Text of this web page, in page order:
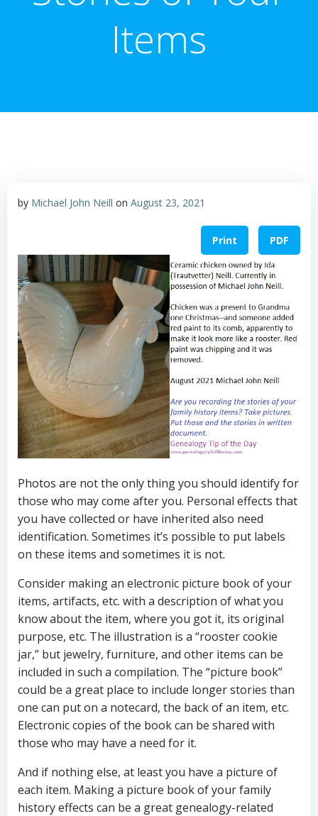
Items
by Michael John Neill on August 23, 2021
Print PDF
Photos are not the only thing you should identify for
those who may come after you. Personal effects that
you have collected or have inherited also need
identification. Sometimes it’s possible to put labels
on these items and sometimes it is not.
Consider making an electronic picture book of your
items, artifacts, etc. with a description of what you
know about the item, where you got it, its original
purpose, etc. The illustration is a “rooster cookie
jar,” but jewelry, furniture, and other items can be
included in such a compilation. The “picture book”
could be a great place to include longer stories than
one can put on a notecard, the back of an item, etc.
Electronic copies of the book can be shared with
those who may have a need for it.
And if nothing else, at least you have a picture of
each item. Making a picture book of your family
history effects can be a great genealogy-related